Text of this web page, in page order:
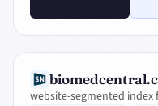
website-segmented